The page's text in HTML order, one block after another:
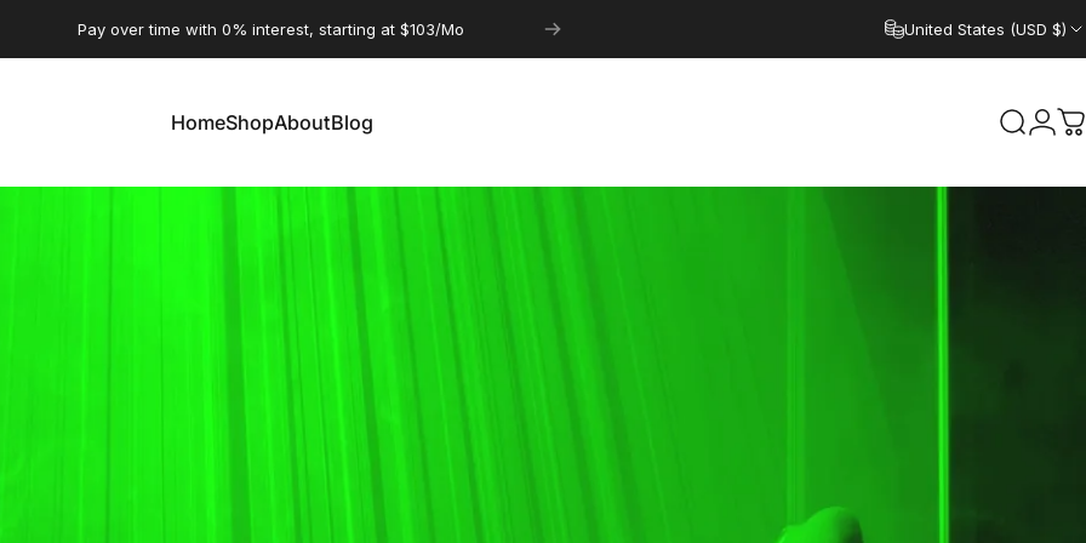
Pay over time with 0% interest, starting at $103/Mo United States (USD $)
HomeShopAboutBlog Search